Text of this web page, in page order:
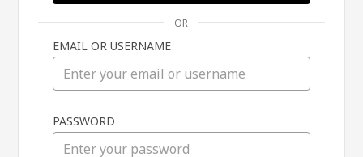
in
OR
EMAIL OR USERNAME
PASSWORD